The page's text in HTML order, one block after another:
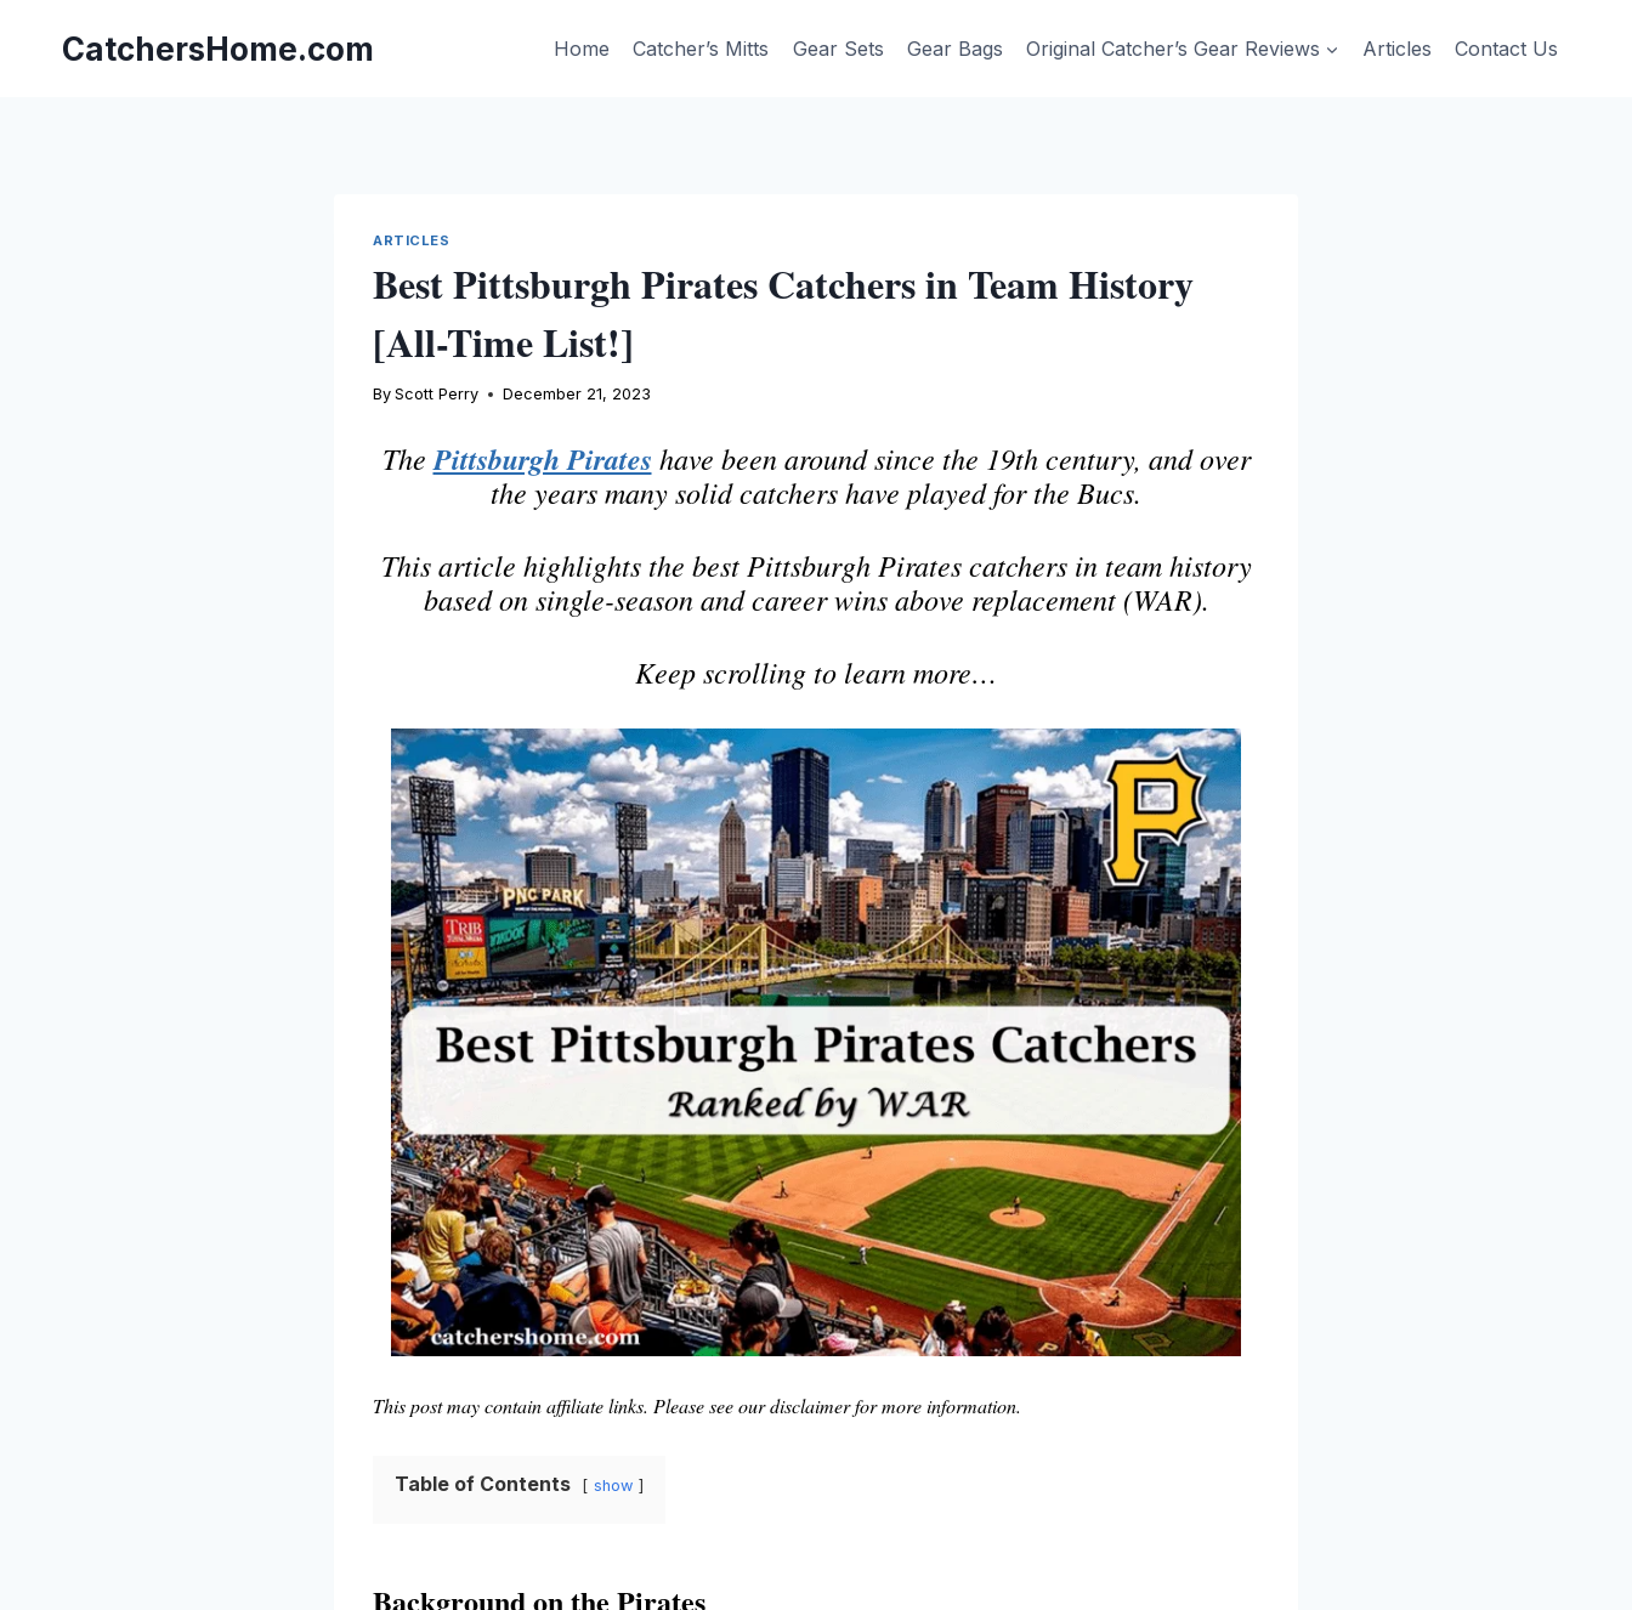
contentCatchersHome.com Home Catcher’s Mitts Gear Sets Gear Bags Original Catcher’s Gear Reviews Articles Contact Us
ARTICLES
Best Pittsburgh Pirates Catchers in Team History
[All-Time List!]
By Scott Perry December 21, 2023
The Pittsburgh Pirates have been around since the 19th century, and over
the years many solid catchers have played for the Bucs.
This article highlights the best Pittsburgh Pirates catchers in team history
based on single-season and career wins above replacement (WAR).
Keep scrolling to learn more…
This post may contain affiliate links. Please see our disclaimer for more information.
Table of Contents show
Background on the Pirates